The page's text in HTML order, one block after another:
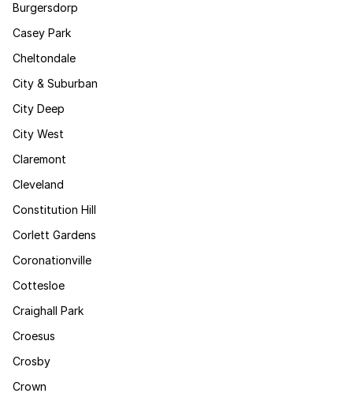
Burgersdorp
Casey Park
Cheltondale
City & Suburban
City Deep
City West
Claremont
Cleveland
Constitution Hill
Corlett Gardens
Coronationville
Cottesloe
Craighall Park
Croesus
Crosby
Crown